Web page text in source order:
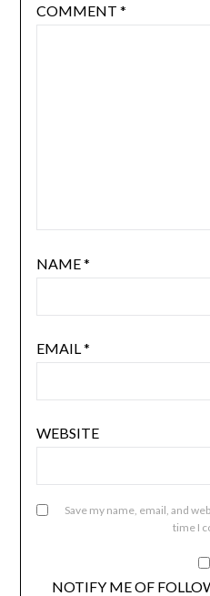
COMMENT *
NAME*
EMAIL*
WEBSITE
Save my name, email, and
time I
NOTIFY ME OF